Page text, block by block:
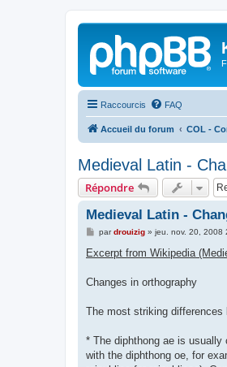
Raccourcis FAQ
Accueil du forum COL -
Medieval Latin -
Répondre
Medieval Latin -
M
s
s
g
pardrouizig» jeu. nov. 20, 2008
Excerpt from Wikipedia
Changes in orthography
The most striking differences
* The diphthong ae is usually
with the diphthong oe, for